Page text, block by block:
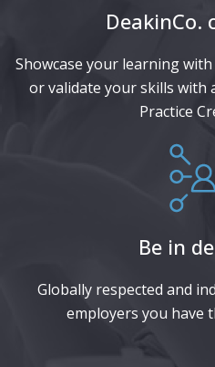
DeakinCo.
Showcase your learning
or validate your skills with
Practice
Be in
Globally respected and
employers you have